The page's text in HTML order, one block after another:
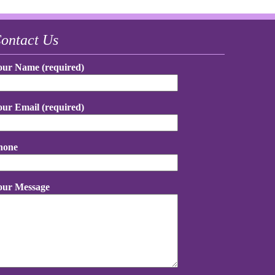
Us
Name (required)
Email (required)
Message